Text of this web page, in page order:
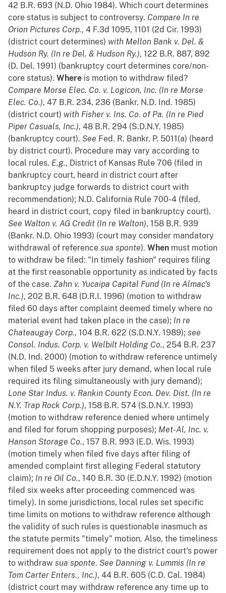
42 B.R. 693 (N.D. Ohio 1984). Which court determines
core status is subject to controversy. Compare In re
Orion Pictures Corp., 4 F.3d 1095, 1101 (2d Cir. 1993)
(district court determines) with Mellon Bank v. Del. &
Hudson Ry. (In re Del. & Hudson Ry.), 122 B.R. 887, 892
(D. Del. 1991) (bankruptcy court determines core/non-
core status). Where is motion to withdraw filed?
Compare Morse Elec. Co. v. Logicon, Inc. (In re Morse
Elec. Co.), 47 B.R. 234, 236 (Bankr. N.D. Ind. 1985)
(district court) with Fisher v. Ins. Co. of Pa. (In re Pied
Piper Casuals, Inc.), 48 B.R. 294 (S.D.N.Y. 1985)
(bankruptcy court). See Fed. R. Bankr. P. 5011(a) (heard
by district court). Procedure may vary according to
local rules. E.g., District of Kansas Rule 706 (filed in
bankruptcy court, heard in district court after
bankruptcy judge forwards to district court with
recommendation); N.D. California Rule 700-4 (filed,
heard in district court, copy filed in bankruptcy court).
See Walton v. AG Credit (In re Walton), 158 B.R. 939
(Bankr. N.D. Ohio 1993) (court may consider mandatory
withdrawal of reference sua sponte). When must motion
to withdraw be filed: "In timely fashion" requires filing
at the first reasonable opportunity as indicated by facts
of the case. Zahn v. Yucaipa Capital Fund (In re Almac's
Inc.), 202 B.R. 648 (D.R.I. 1996) (motion to withdraw
filed 60 days after complaint deemed timely where no
material event had taken place in the case); In re
Chateaugay Corp., 104 B.R. 622 (S.D.N.Y. 1989); see
Consol. Indus. Corp. v. Welbilt Holding Co., 254 B.R. 237
(N.D. Ind. 2000) (motion to withdraw reference untimely
when filed 5 weeks after jury demand, when local rule
required its filing simultaneously with jury demand);
Lone Star Indus. v. Rankin County Econ. Dev. Dist. (In re
N.Y. Trap Rock Corp.), 158 B.R. 574 (S.D.N.Y. 1993)
(motion to withdraw reference denied where untimely
and filed for forum shopping purposes); Met-Al, Inc. v.
Hanson Storage Co., 157 B.R. 993 (E.D. Wis. 1993)
(motion timely when filed five days after filing of
amended complaint first alleging Federal statutory
claim); In re Oil Co., 140 B.R. 30 (E.D.N.Y. 1992) (motion
filed six weeks after proceeding commenced was
timely). In some jurisdictions, local rules set specific
time limits on motions to withdraw reference although
the validity of such rules is questionable inasmuch as
the statute permits "timely" motion. Also, the timeliness
requirement does not apply to the district court's power
to withdraw sua sponte. See Danning v. Lummis (In re
Tom Carter Enters., Inc.), 44 B.R. 605 (C.D. Cal. 1984)
(district court may withdraw reference any time up to